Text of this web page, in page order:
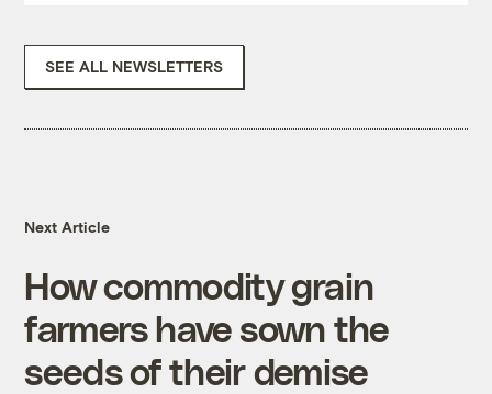
SEE ALL NEWSLETTERS
Next Article
How commodity grain
farmers have sown the
seeds of their demise